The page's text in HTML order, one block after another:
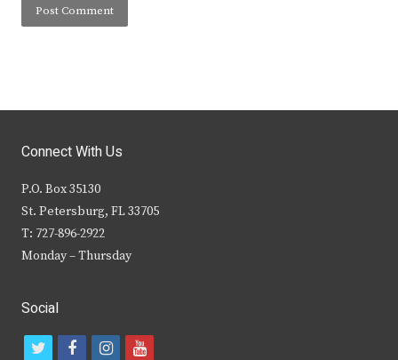
Connect With Us
P.O. Box 35130
St. Petersburg, FL 33705
T: 727-896-2922
Monday – Thursday
Social
t
f
i
y